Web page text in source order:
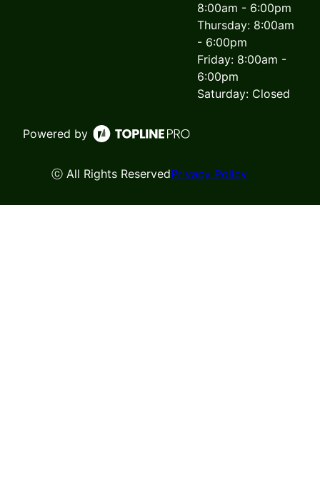
8:00am - 6:00pm
Thursday: 8:00am
- 6:00pm
Friday: 8:00am -
6:00pm
Saturday: Closed
Powered by
ⓒ All Rights ReservedPrivacy Policy